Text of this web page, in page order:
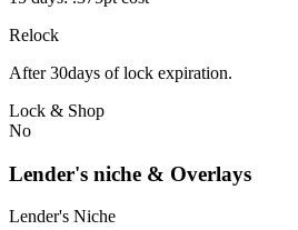
Relock
After 30days of lock expiration.
Lock & Shop
No
Lender's niche & Overlays
Lender's Niche